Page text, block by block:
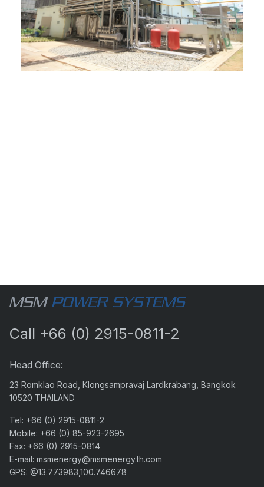
Call +66 (0) 2915-0811-2
Head Office:
23 Romklao Road, Klongsampravaj Lardkrabang, Bangkok
10520 THAILAND
Tel: +66 (0) 2915-0811-2
Mobile: +66 (0) 85-923-2695
Fax: +66 (0) 2915-0814
E-mail: msmenergy@msmenergy.th.com
GPS: @13.773983,100.746678